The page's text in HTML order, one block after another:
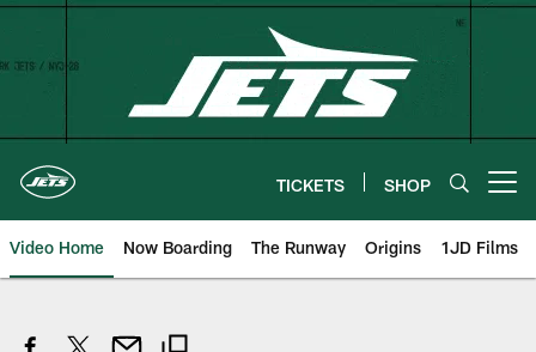
Skip
TICKETS SHOP
Video Home Now Boarding The Runway Origins 1JD Films